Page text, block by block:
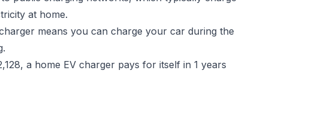
at home.
means you can charge your car during the
a home EV charger pays for itself in 1 years